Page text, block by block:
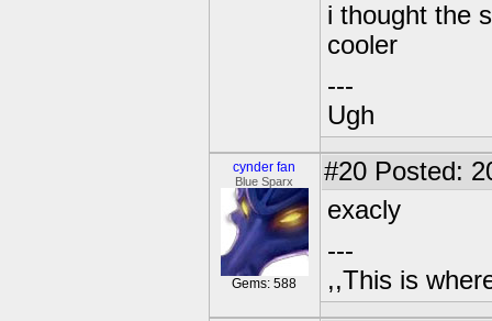
i thought the
cooler
---
Ugh
cynder fan
Blue Sparx
Gems: 588
#20 Posted:
exacly
---
,,This is